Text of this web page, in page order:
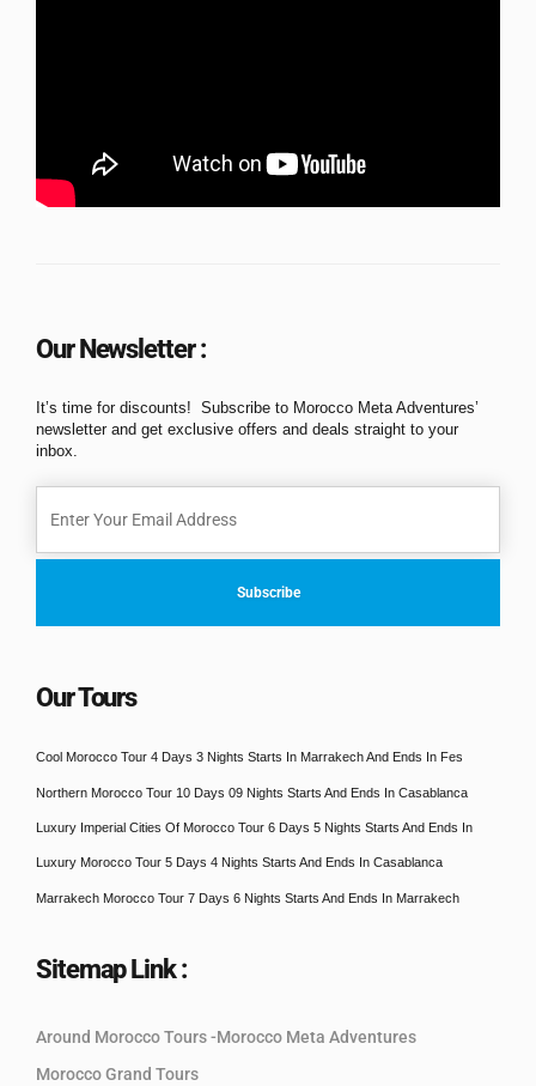
Our Newsletter :
It’s time for discounts! Subscribe to Morocco Meta Adventures’
newsletter and get exclusive offers and deals straight to your
inbox.
Our Tours
Cool Morocco Tour 4 Days 3 Nights Starts In Marrakech And Ends In Fes
Northern Morocco Tour 10 Days 09 Nights Starts And Ends In Casablanca
Luxury Imperial Cities Of Morocco Tour 6 Days 5 Nights Starts And Ends In
Luxury Morocco Tour 5 Days 4 Nights Starts And Ends In Casablanca
Marrakech Morocco Tour 7 Days 6 Nights Starts And Ends In Marrakech
Sitemap Link :
Around Morocco Tours -Morocco Meta Adventures
Morocco Grand Tours